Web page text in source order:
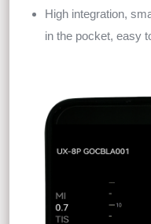
High integration,
in the pocket, easy